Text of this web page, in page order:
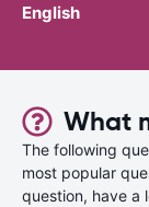
English
What
The following
most popular
question, have a